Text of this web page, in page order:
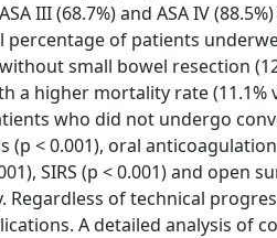
III (68.7%) and ASA IV
percentage of patients
small bowel resection
a higher mortality rate (11.1%
who did not undergo
(p < 0.001), oral
SIRS (p < 0.001) and open
of technical
A detailed analysis of